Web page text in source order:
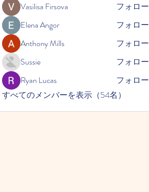
Vasilisa Firsova
フォロー
Elena Angor
フォロー
Anthony Mills
フォロー
Sussie
フォロー
Ryan Lucas
フォロー
すべてのメンバーを表示（54名）